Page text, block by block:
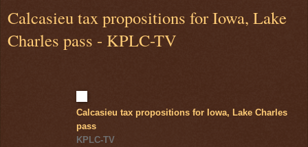
Calcasieu tax propositions for Iowa, Lake
Charles pass - KPLC-TV
Calcasieu tax propositions for Iowa, Lake Charles
pass
KPLC-TV